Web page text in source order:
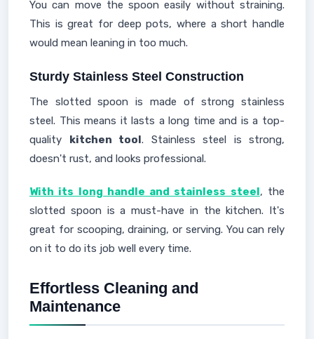
You can move the spoon easily without straining.
This is great for deep pots, where a short handle
would mean leaning in too much.
Sturdy Stainless Steel Construction
The slotted spoon is made of strong stainless
steel. This means it lasts a long time and is a top-
quality kitchen tool. Stainless steel is strong,
doesn't rust, and looks professional.
With its long handle and stainless steel, the
slotted spoon is a must-have in the kitchen. It's
great for scooping, draining, or serving. You can rely
on it to do its job well every time.
Effortless Cleaning and
Maintenance